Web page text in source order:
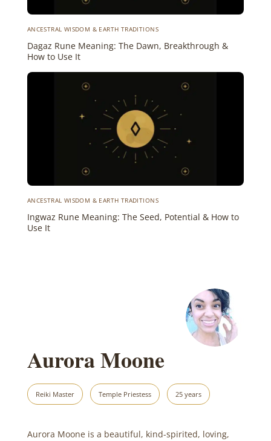
ANCESTRAL WISDOM & EARTH TRADITIONS
Dagaz Rune Meaning: The Dawn, Breakthrough &
How to Use It
ANCESTRAL WISDOM & EARTH TRADITIONS
Ingwaz Rune Meaning: The Seed, Potential & How to
Use It
Aurora Moone
Reiki Master Temple Priestess 25 years
Aurora Moone is a beautiful, kind-spirited, loving,